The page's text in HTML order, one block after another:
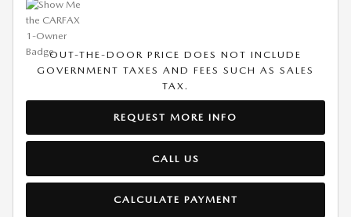
OUT-THE-DOOR PRICE DOES NOT INCLUDE
GOVERNMENT TAXES AND FEES SUCH AS SALES
TAX.
REQUEST MORE INFO
CALL US
CALCULATE PAYMENT